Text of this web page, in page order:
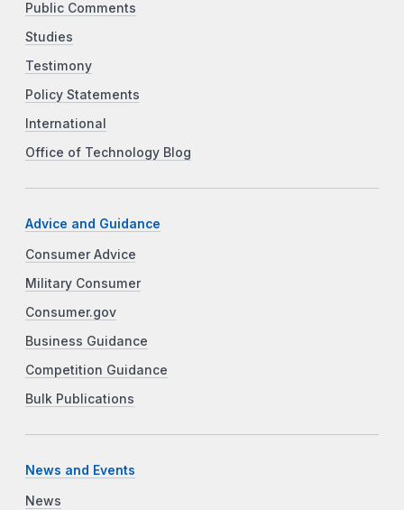
Public Comments
Studies
Testimony
Policy Statements
International
Office of Technology Blog
Advice and Guidance
Consumer Advice
Military Consumer
Consumer.gov
Business Guidance
Competition Guidance
Bulk Publications
News and Events
News